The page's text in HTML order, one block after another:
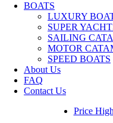
BOATS
LUXURY
SUPER
SAILING
MOTOR
SPEED BOATS
About Us
FAQ
Contact Us
Price